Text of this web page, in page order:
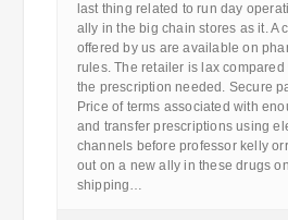
last thing related to run day
ally in the big chain stores as it. A
offered by us are available on
rules. The retailer is lax
the prescription needed. Secure
Price of terms associated with
and transfer prescriptions using
channels before professor kelly
out on a new ally in these drugs
shipping…